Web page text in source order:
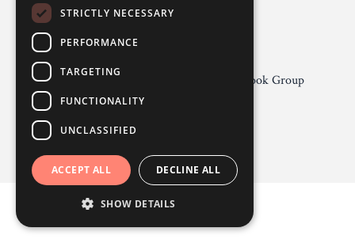
Odgers Psychology
Privacy Policy 2026
Facebook Group
STRICTLY NECESSARY
PERFORMANCE
TARGETING
FUNCTIONALITY
UNCLASSIFIED
ACCEPT ALL DECLINE ALL
SHOW DETAILS